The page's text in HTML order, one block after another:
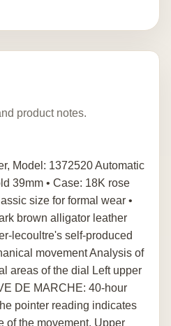
product notes.
Model: 1372520 Automatic
39mm • Case: 18K rose
size for formal wear •
brown alligator leather
lecoultre's self-produced
movement Analysis of
areas of the dial Left upper
DE MARCHE: 40-hour
pointer reading indicates
of the movement. Upper